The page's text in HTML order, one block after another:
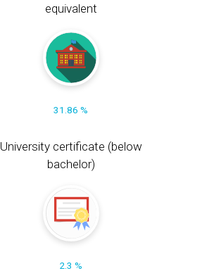
equivalent
31.86 %
University certificate (below
bachelor)
2.3 %